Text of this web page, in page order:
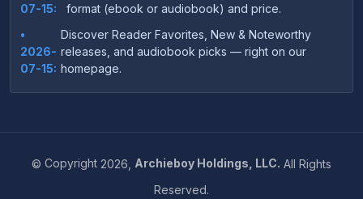
07-15:
format (ebook or audiobook) and price.
•
2026-
07-15:
Discover Reader Favorites, New & Noteworthy
releases, and audiobook picks — right on our
homepage.
•
on which file format works best on your device or
© Copyright 2026, Archieboy Holdings, LLC. All Rights
Reserved.